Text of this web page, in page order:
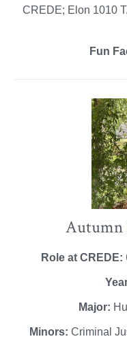
CREDE; Elon 1010
Fun
Autumn
Role at CREDE:
Major:
Minors: Criminal